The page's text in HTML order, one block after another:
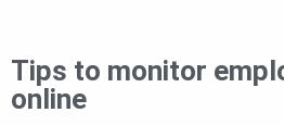
Tips to monitor
online